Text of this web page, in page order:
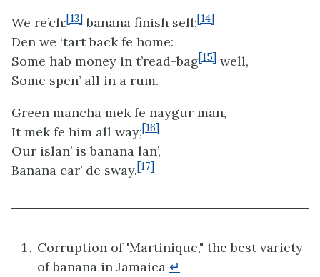
We re’ch:[13] banana finish sell;[14]
Den we ‘tart back fe home:
Some hab money in t’read-bag[15] well,
Some spen’ all in a rum.
Green mancha mek fe naygur man,
It mek fe him all way;[16]
Our islan’ is banana lan’,
Banana car’ de sway.[17]
Corruption of 'Martinique," the best variety
of banana in Jamaica ↵